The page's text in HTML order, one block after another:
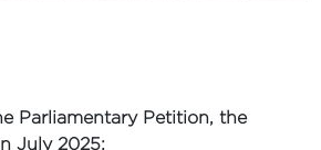
Parliamentary Petition, the
July 2025: